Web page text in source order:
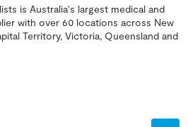
is Australia's largest medical and
with over 60 locations across New
Territory, Victoria, Queensland and